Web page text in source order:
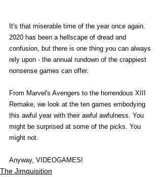
It's that miserable time of the year once again.
2020 has been a hellscape of dread and
confusion, but there is one thing you can always
rely upon - the annual rundown of the crappiest
nonsense games can offer.
From Marvel's Avengers to the horrendous XIII
Remake, we look at the ten games embodying
this awful year with their awful awfulness. You
might be surprised at some of the picks. You
might not.
Anyway, VIDEOGAMES!
The Jimquisition